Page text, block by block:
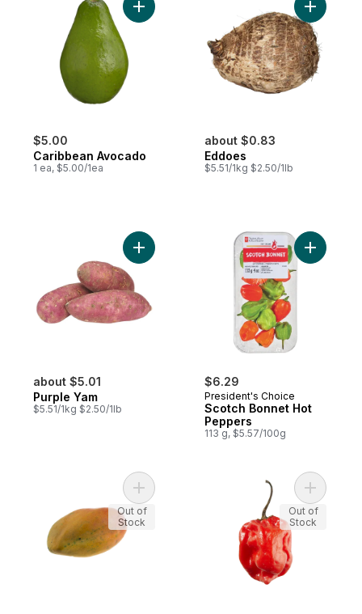
$5.00
Caribbean Avocado
1 ea, $5.00/1ea
Add Caribbean Avocado to cart
about $0.83
Eddoes
$5.51/1kg $2.50/1lb
Add
about $5.01
Purple Yam
$5.51/1kg $2.50/1lb
Add Purple Yam to cart
$6.29
President's Choice
Scotch Bonnet Hot
Peppers
113 g, $5.57/100g
Add
Add Mango, Sweet to cart
Out of
Stock
Add
Out of
Stock